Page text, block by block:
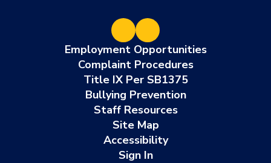
Employment Opportunities
Complaint Procedures
Title IX Per SB1375
Bullying Prevention
Staff Resources
Site Map
Accessibility
Sign In